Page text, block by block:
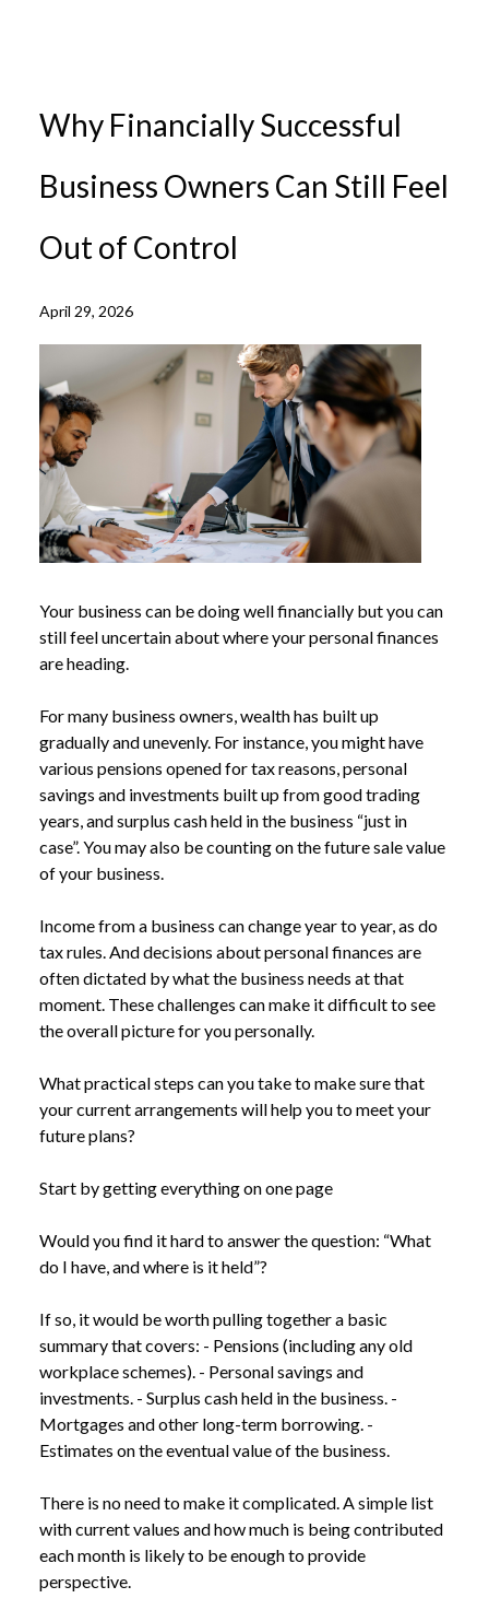
Why Financially Successful
Business Owners Can Still Feel
Out of Control
April 29, 2026
Your business can be doing well financially but you can
still feel uncertain about where your personal finances
are heading.
For many business owners, wealth has built up
gradually and unevenly. For instance, you might have
various pensions opened for tax reasons, personal
savings and investments built up from good trading
years, and surplus cash held in the business “just in
case”. You may also be counting on the future sale value
of your business.
Income from a business can change year to year, as do
tax rules. And decisions about personal finances are
often dictated by what the business needs at that
moment. These challenges can make it difficult to see
the overall picture for you personally.
What practical steps can you take to make sure that
your current arrangements will help you to meet your
future plans?
Start by getting everything on one page
Would you find it hard to answer the question: “What
do I have, and where is it held”?
If so, it would be worth pulling together a basic
summary that covers: - Pensions (including any old
workplace schemes). - Personal savings and
investments. - Surplus cash held in the business. -
Mortgages and other long-term borrowing. -
Estimates on the eventual value of the business.
There is no need to make it complicated. A simple list
with current values and how much is being contributed
each month is likely to be enough to provide
perspective.